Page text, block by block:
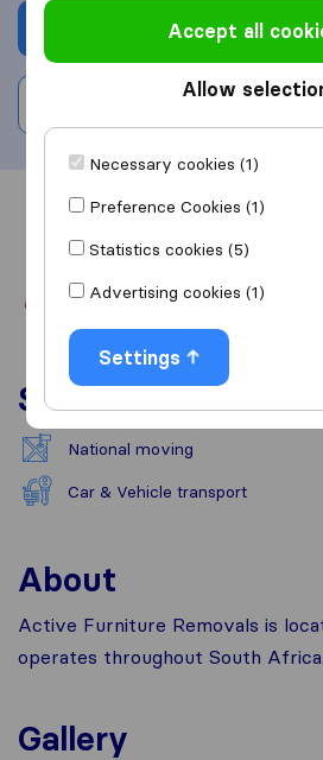
Get quote
Overview Reviews
Services
National moving
Car & Vehicle transport
About
Active Furniture Removals is
operates throughout South Africa.
Gallery
Accept all
Allow
Necessary cookies (1)
Preference Cookies (1)
Statistics cookies (5)
Advertising cookies (1)
Settings